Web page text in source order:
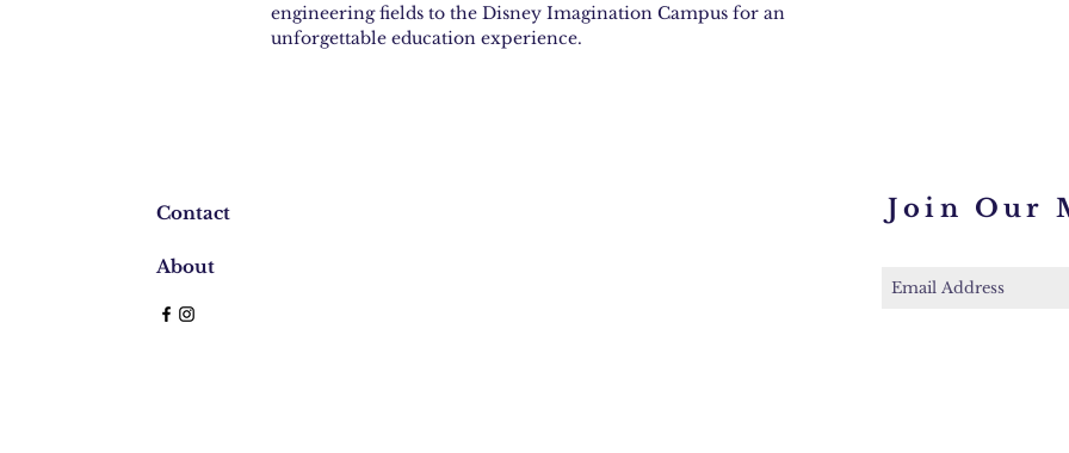
engineering fields to the Disney Imagination Campus for an
unforgettable education experience.
Contact
About
Join Our